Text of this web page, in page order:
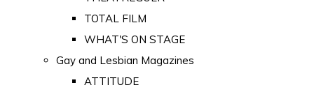
TOTAL FILM
WHAT'S ON STAGE
Gay and Lesbian Magazines
ATTITUDE